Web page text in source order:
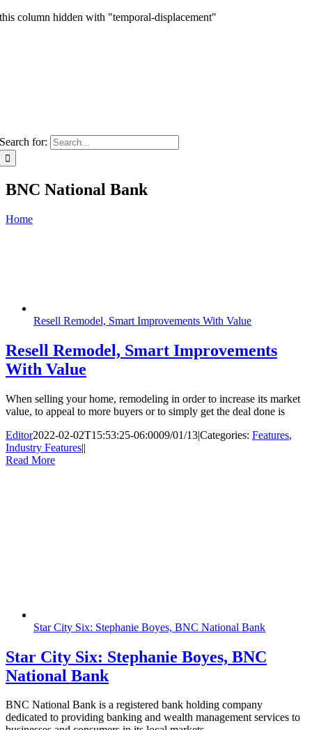
this column hidden with "temporal-displacement"
Search for:
BNC National Bank
Home
Resell Remodel, Smart Improvements With Value
Resell Remodel, Smart Improvements
With Value
When selling your home, remodeling in order to increase its market
value, to appeal to more buyers or to simply get the deal done is
Editor2022-02-02T15:53:25-06:0009/01/13|Categories: Features,
Industry Features||
Read More
Star City Six: Stephanie Boyes, BNC National Bank
Star City Six: Stephanie Boyes, BNC
National Bank
BNC National Bank is a registered bank holding company
dedicated to providing banking and wealth management services to